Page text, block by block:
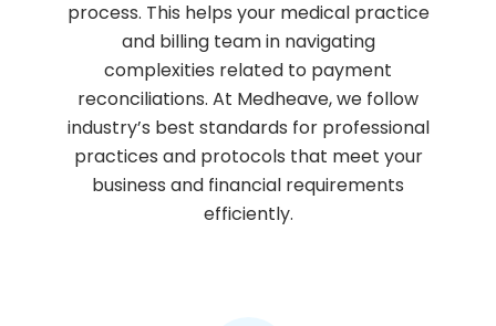
process. This helps your medical practice
and billing team in navigating
complexities related to payment
reconciliations. At Medheave, we follow
industry’s best standards for professional
practices and protocols that meet your
business and financial requirements
efficiently.